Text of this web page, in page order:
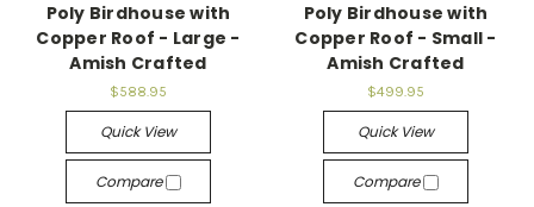
Poly Birdhouse with
Copper Roof - Large -
Amish Crafted
$588.95
Quick View
Compare
Poly Birdhouse with
Copper Roof - Small -
Amish Crafted
$499.95
Quick View
Compare